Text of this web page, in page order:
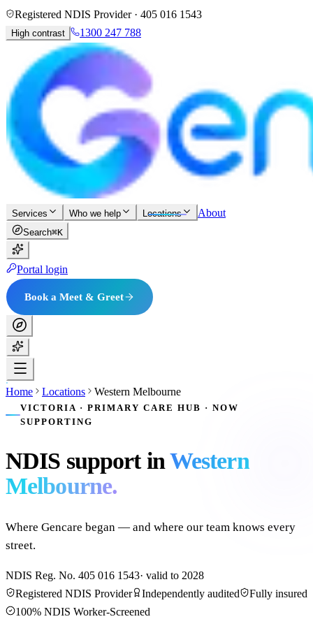
Registered NDIS Provider · 405 016 1543
High contrast 1300 247 788
Services Who we help Locations About
Search⌘K
Portal login
Book a Meet & Greet
Home Locations Western Melbourne
VICTORIA · PRIMARY CARE HUB · NOW
SUPPORTING
NDIS support inWestern
Melbourne.
Where Gencare began — and where our team knows every
street.
NDIS Reg. No. 405 016 1543· valid to 2028
Registered NDIS Provider
Independently audited
Fully insured
100% NDIS Worker-Screened